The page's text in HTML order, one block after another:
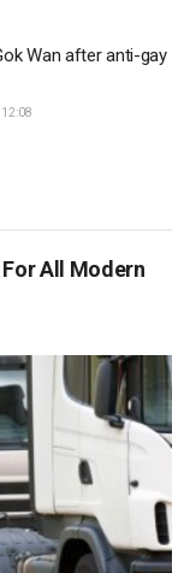
Wan after anti-gay
All Modern